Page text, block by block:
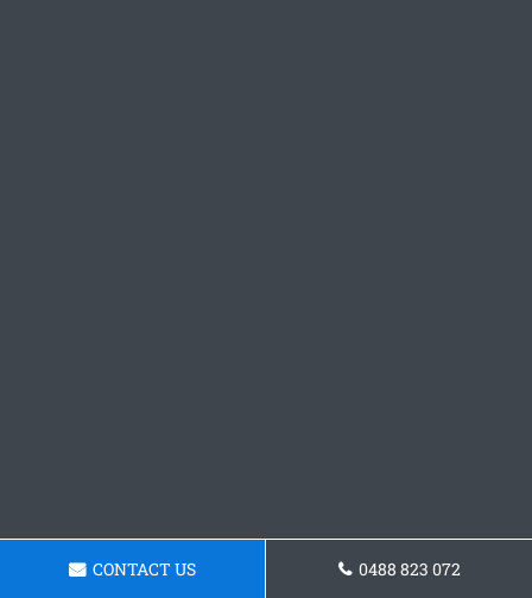
CONTACT US 0488 823 072